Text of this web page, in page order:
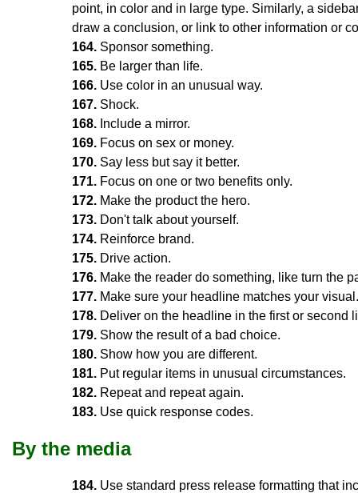
point, in color and in large type. Similarly, a
draw a conclusion, or link to other information or
164. Sponsor something.
165. Be larger than life.
166. Use color in an unusual way.
167. Shock.
168. Include a mirror.
169. Focus on sex or money.
170. Say less but say it better.
171. Focus on one or two benefits only.
172. Make the product the hero.
173. Don't talk about yourself.
174. Reinforce brand.
175. Drive action.
176. Make the reader do something, like turn the
177. Make sure your headline matches your visual.
178. Deliver on the headline in the first or second
179. Show the result of a bad choice.
180. Show how you are different.
181. Put regular items in unusual circumstances.
182. Repeat and repeat again.
183. Use quick response codes.
By the media
184. Use standard press release formatting that